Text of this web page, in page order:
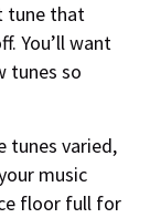
tune that
You’ll want
tunes so
tunes varied,
music
floor full for